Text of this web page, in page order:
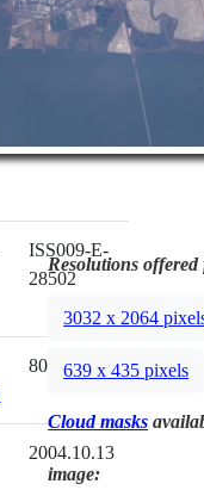
ISS009-E-
28502
800mm
2004.10.13
Resolutions
3032 x 2064
639 x 435 pixels
Cloud masks
image: